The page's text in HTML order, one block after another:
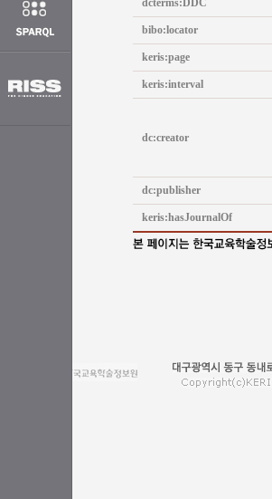
dcterms:DDC
bibo:locator
keris:page
keris:interval
dc:creator
dc:publisher
keris:hasJournalOf